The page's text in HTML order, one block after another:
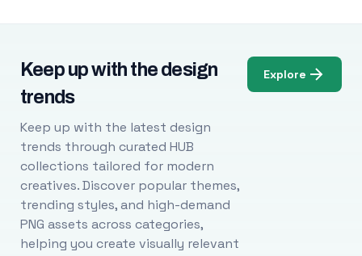
Keep up with the design
trends
Keep up with the latest design
trends through curated HUB
collections tailored for modern
creatives. Discover popular themes,
trending styles, and high-demand
PNG assets across categories,
helping you create visually relevant
Explore